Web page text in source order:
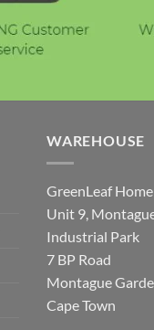
WAREHOUSE
GreenLeaf Home
Unit 9,
Industrial Park
7 BP Road
Montague
Cape Town